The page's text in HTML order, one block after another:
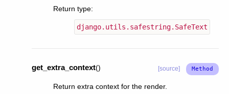
Return type:
django.utils.safestring.SafeText
get_extra_context() [source]
Return extra context for the render.